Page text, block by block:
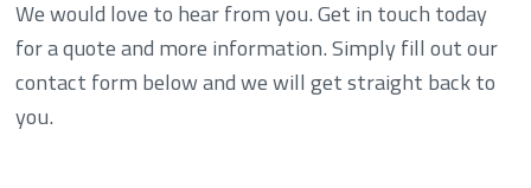
We would love to hear from you. Get in touch today
for a quote and more information. Simply fill out our
contact form below and we will get straight back to
you.